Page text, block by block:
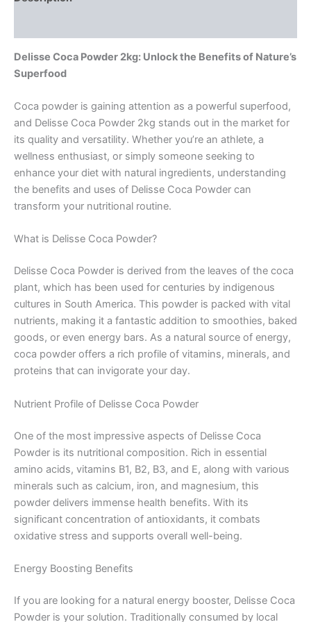
Delisse Coca Powder 2kg: Unlock the Benefits of Nature’s
Superfood
Coca powder is gaining attention as a powerful superfood,
and Delisse Coca Powder 2kg stands out in the market for
its quality and versatility. Whether you’re an athlete, a
wellness enthusiast, or simply someone seeking to
enhance your diet with natural ingredients, understanding
the benefits and uses of Delisse Coca Powder can
transform your nutritional routine.
What is Delisse Coca Powder?
Delisse Coca Powder is derived from the leaves of the coca
plant, which has been used for centuries by indigenous
cultures in South America. This powder is packed with vital
nutrients, making it a fantastic addition to smoothies, baked
goods, or even energy bars. As a natural source of energy,
coca powder offers a rich profile of vitamins, minerals, and
proteins that can invigorate your day.
Nutrient Profile of Delisse Coca Powder
One of the most impressive aspects of Delisse Coca
Powder is its nutritional composition. Rich in essential
amino acids, vitamins B1, B2, B3, and E, along with various
minerals such as calcium, iron, and magnesium, this
powder delivers immense health benefits. With its
significant concentration of antioxidants, it combats
oxidative stress and supports overall well-being.
Energy Boosting Benefits
If you are looking for a natural energy booster, Delisse Coca
Powder is your solution. Traditionally consumed by local